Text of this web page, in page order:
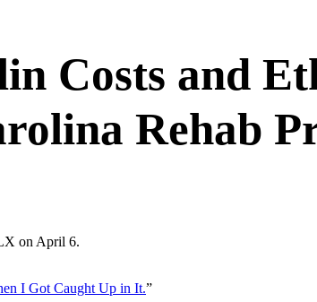
Costs and
Rehab
on April 6.
I Got Caught Up in It.”